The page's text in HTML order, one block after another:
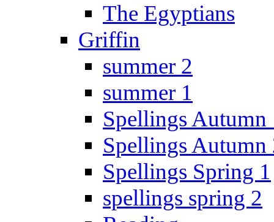
The Egyptians
Griffin
summer 2
summer 1
Spellings Autumn
Spellings Autumn
Spellings Spring 1
spellings spring 2